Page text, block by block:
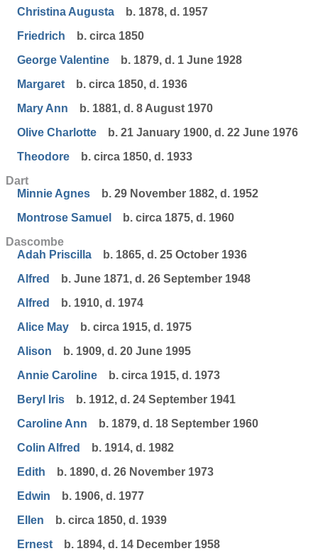
Christina Augusta
b. 1878, d. 1957
Friedrich
b. circa 1850
George Valentine
b. 1879, d. 1 June 1928
Margaret
b. circa 1850, d. 1936
Mary Ann
b. 1881, d. 8 August 1970
Olive Charlotte
b. 21 January 1900, d. 22 June 1976
Theodore
b. circa 1850, d. 1933
Dart
Minnie Agnes
b. 29 November 1882, d. 1952
Montrose Samuel
b. circa 1875, d. 1960
Dascombe
Adah Priscilla
b. 1865, d. 25 October 1936
Alfred
b. June 1871, d. 26 September 1948
Alfred
b. 1910, d. 1974
Alice May
b. circa 1915, d. 1975
Alison
b. 1909, d. 20 June 1995
Annie Caroline
b. circa 1915, d. 1973
Beryl Iris
b. 1912, d. 24 September 1941
Caroline Ann
b. 1879, d. 18 September 1960
Colin Alfred
b. 1914, d. 1982
Edith
b. 1890, d. 26 November 1973
Edwin
b. 1906, d. 1977
Ellen
b. circa 1850, d. 1939
Ernest
b. 1894, d. 14 December 1958